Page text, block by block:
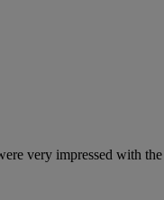
very impressed with